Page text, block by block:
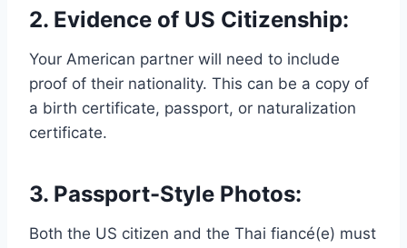
2. Evidence of US Citizenship:
Your American partner will need to include
proof of their nationality. This can be a copy of
a birth certificate, passport, or naturalization
certificate.
3. Passport-Style Photos:
Both the US citizen and the Thai fiancé(e) must